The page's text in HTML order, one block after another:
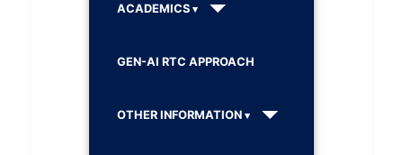
ACADEMICS
GEN-AI RTC APPROACH
OTHER INFORMATION